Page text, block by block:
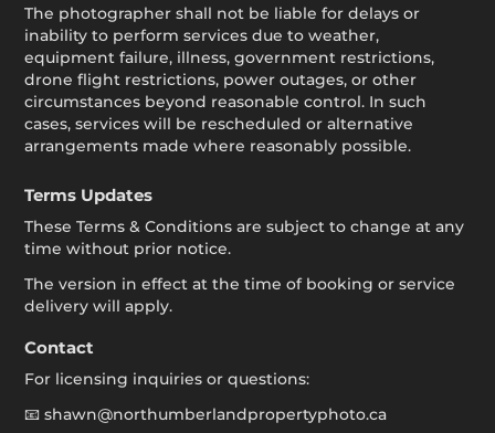
The photographer shall not be liable for delays or
inability to perform services due to weather,
equipment failure, illness, government restrictions,
drone flight restrictions, power outages, or other
circumstances beyond reasonable control. In such
cases, services will be rescheduled or alternative
arrangements made where reasonably possible.
Terms Updates
These Terms & Conditions are subject to change at any
time without prior notice.
The version in effect at the time of booking or service
delivery will apply.
Contact
For licensing inquiries or questions:
📧 shawn@northumberlandpropertyphoto.ca